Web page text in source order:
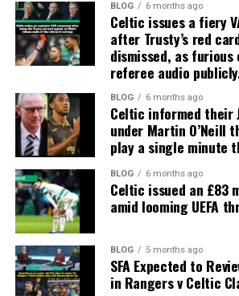
BLOG 6 months ago
Celtic issues a fiery
after Trusty’s red
dismissed, as
referee audio
BLOG 6 months ago
Celtic informed their
under Martin O’Neill
play a single minute
BLOG 6 months ago
Celtic issued an £83
amid looming UEFA
BLOG 5 months ago
SFA Expected to
in Rangers v Celtic